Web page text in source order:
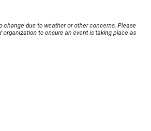
change due to weather or other concerns. Please
organization to ensure an event is taking place as